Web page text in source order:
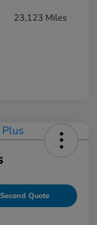
23,123 Miles
Quote